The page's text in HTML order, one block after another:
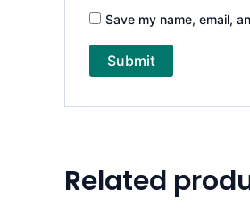
Save my name, email,
Related